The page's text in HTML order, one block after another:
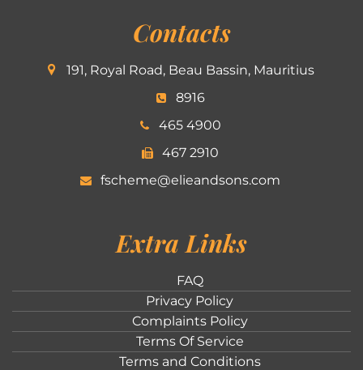
Contacts
191, Royal Road, Beau Bassin, Mauritius
8916
465 4900
467 2910
fscheme@elieandsons.com
Extra Links
FAQ
Privacy Policy
Complaints Policy
Terms Of Service
Terms and Conditions